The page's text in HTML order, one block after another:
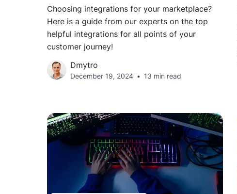
Choosing integrations for your marketplace?
Here is a guide from our experts on the top
helpful integrations for all points of your
customer journey!
Dmytro
December 19, 2024 13 min read